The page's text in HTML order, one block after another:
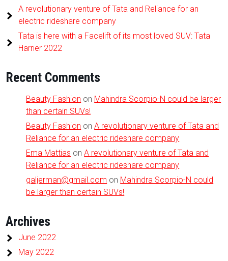
A revolutionary venture of Tata and Reliance for an
electric rideshare company
Tata is here with a Facelift of its most loved SUV: Tata
Harrier 2022
Recent Comments
Beauty Fashion on Mahindra Scorpio-N could be larger
than certain SUVs!
Beauty Fashion onA revolutionary venture of Tata and
Reliance for an electric rideshare company
Ema Mattias onA revolutionary venture of Tata and
Reliance for an electric rideshare company
galjerman@gmail.com on Mahindra Scorpio-N could
be larger than certain SUVs!
Archives
June 2022
May 2022